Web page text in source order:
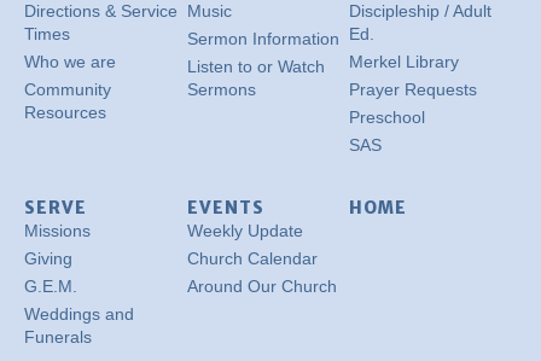
Directions & Service
Times
Who we are
Community
Resources
Music
Sermon Information
Listen to or Watch
Sermons
Discipleship / Adult
Ed.
Merkel Library
Prayer Requests
Preschool
SAS
SERVE
Missions
Giving
G.E.M.
Weddings and
Funerals
EVENTS
Weekly Update
Church Calendar
Around Our Church
HOME